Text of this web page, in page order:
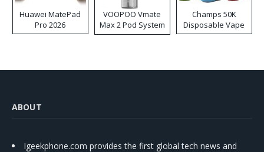
Huawei MatePad
Pro 2026
VOOPOO Vmate
Max 2 Pod System
Kit
Champs 50K
Disposable Vape
ABOUT
Igeekphone.com provides the first global tech news and